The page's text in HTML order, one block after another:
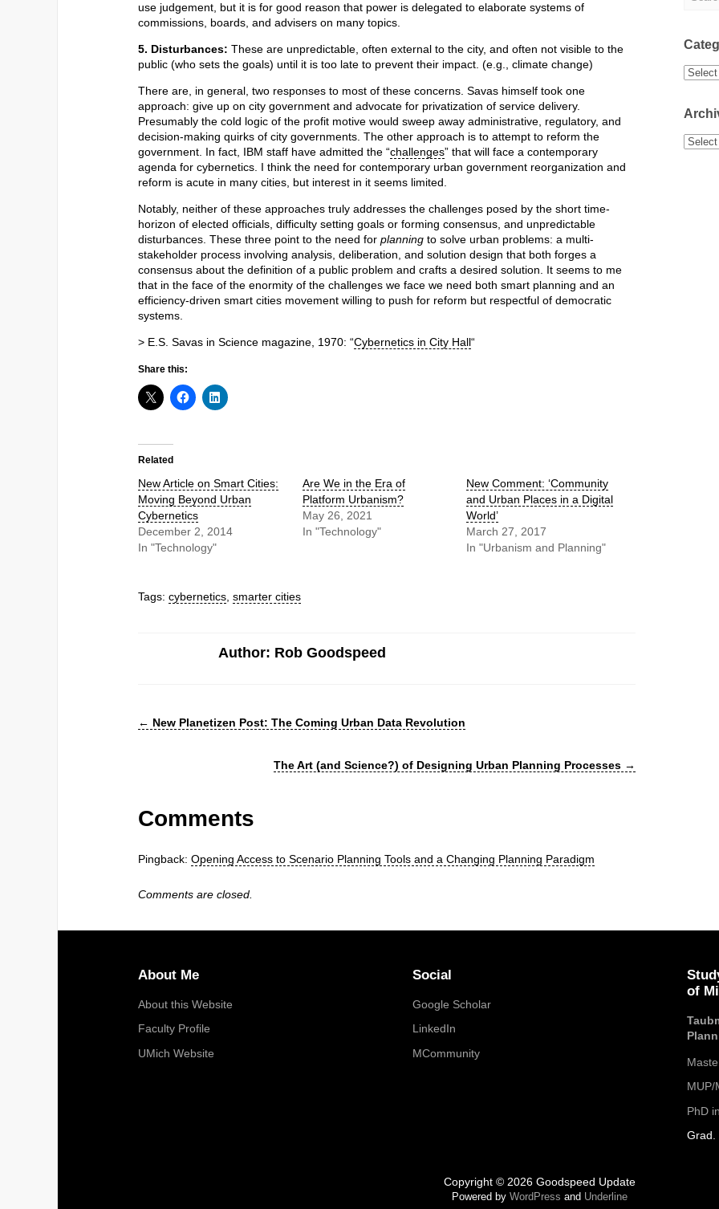
use judgement, but it is for good reason that power is delegated to elaborate systems of
commissions, boards, and advisers on many topics.
5. Disturbances: These are unpredictable, often external to the city, and often not visible to the
public (who sets the goals) until it is too late to prevent their impact. (e.g., climate change)
There are, in general, two responses to most of these concerns. Savas himself took one
approach: give up on city government and advocate for privatization of service delivery.
Presumably the cold logic of the profit motive would sweep away administrative, regulatory, and
decision-making quirks of city governments. The other approach is to attempt to reform the
government. In fact, IBM staff have admitted the “challenges” that will face a contemporary
agenda for cybernetics. I think the need for contemporary urban government reorganization and
reform is acute in many cities, but interest in it seems limited.
Notably, neither of these approaches truly addresses the challenges posed by the short time-
horizon of elected officials, difficulty setting goals or forming consensus, and unpredictable
disturbances. These three point to the need for planning to solve urban problems: a multi-
stakeholder process involving analysis, deliberation, and solution design that both forges a
consensus about the definition of a public problem and crafts a desired solution. It seems to me
that in the face of the enormity of the challenges we face we need both smart planning and an
efficiency-driven smart cities movement willing to push for reform but respectful of democratic
systems.
> E.S. Savas in Science magazine, 1970: “Cybernetics in City Hall“
Share this:
Related
New Article on Smart Cities:
Moving Beyond Urban
Cybernetics
December 2, 2014
In "Technology"
Are We in the Era of
Platform Urbanism?
May 26, 2021
In "Technology"
New Comment: ‘Community
and Urban Places in a Digital
World’
March 27, 2017
In "Urbanism and Planning"
Tags: cybernetics, smarter cities
Author: Rob Goodspeed
← New Planetizen Post: The Coming Urban Data Revolution
The Art (and Science?) of Designing Urban Planning Processes →
Comments
Pingback: Opening Access to Scenario Planning Tools and a Changing Planning Paradigm
Comments are closed.
About Me
About this Website
Faculty Profile
UMich Website
Social
Google Scholar
LinkedIn
MCommunity
of
MUP/
PhD
Grad.
Copyright © 2026 Goodspeed Update
Powered by WordPress and Underline